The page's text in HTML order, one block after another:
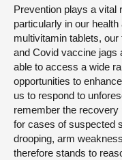
Prevention plays a vital
particularly in our
multivitamin tablets,
and Covid vaccine jags
able to access a wide
opportunities to
us to respond to
remember the recovery
for cases of suspected
drooping, arm
therefore stands to